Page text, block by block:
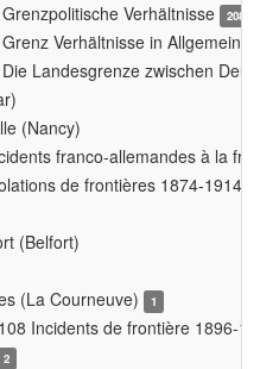
Verhältnisse
208
Verhältnisse in
Landesgrenze zwischen
(Nancy)
franco-allemandes à la
de frontières 1874-1914
(Belfort)
(La Courneuve)
1
Incidents de frontière 1896-
2